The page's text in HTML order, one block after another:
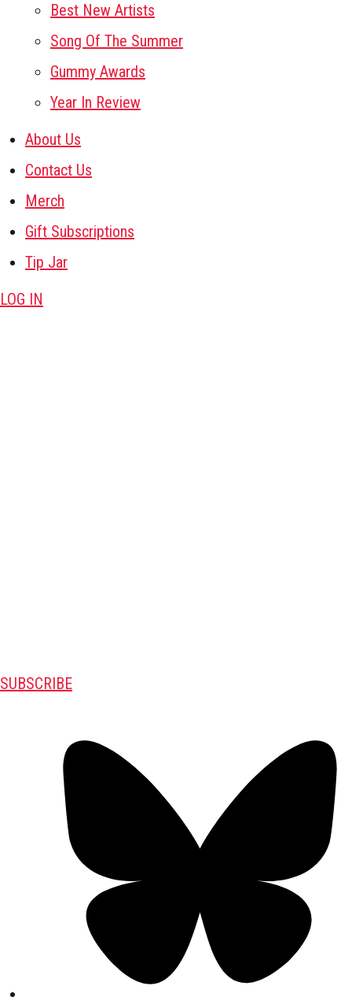
Best New Artists
Song Of The Summer
Gummy Awards
Year In Review
About Us
Contact Us
Merch
Gift Subscriptions
Tip Jar
LOG IN
SUBSCRIBE